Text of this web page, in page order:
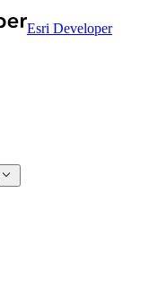
Esri Developer